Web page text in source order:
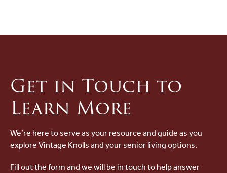
Get in Touch to
Learn More
We’re here to serve as your resource and guide as you
explore Vintage Knolls and your senior living options.
Fill out the form and we will be in touch to help answer